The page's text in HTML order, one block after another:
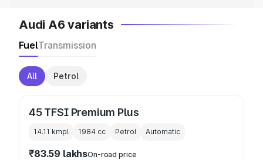
Audi A6 variants
FuelTransmission
All Petrol
45 TFSI Premium Plus
14.11 kmpl 1984 cc Petrol Automatic
₹83.59 lakhsOn-road price